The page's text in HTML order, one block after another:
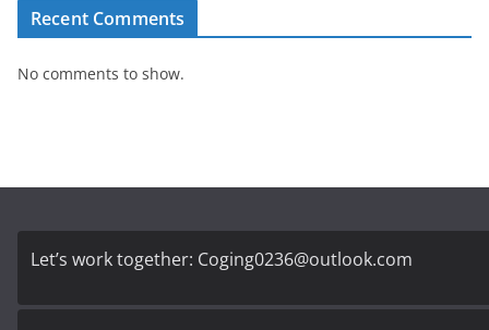
Recent Comments
No comments to show.
Let’s work together: Coging0236@outlook.com